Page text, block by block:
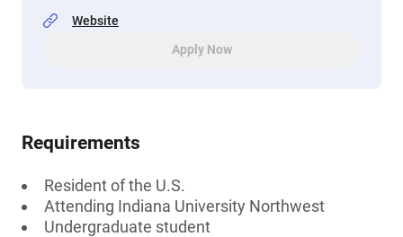
Website
Apply Now
Requirements
Resident of the U.S.
Attending Indiana University Northwest
Undergraduate student